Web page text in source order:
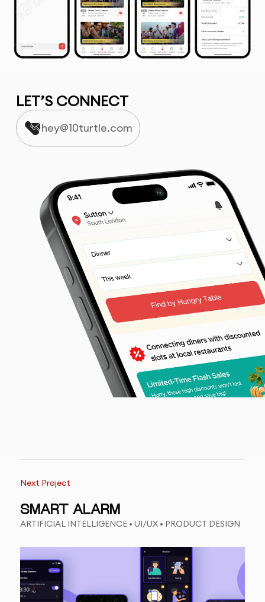
LET’S CONNECT
hey@10turtle.com
Next Project
SMART ALARM
ARTIFICIAL INTELLIGENCE • UI/UX • PRODUCT DESIGN